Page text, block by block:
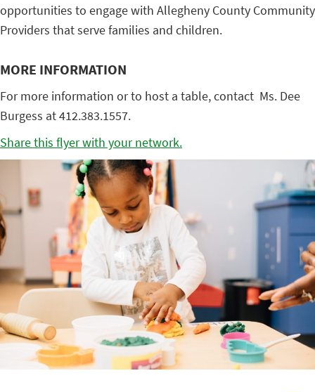
opportunities to engage with Allegheny County Community
Providers that serve families and children.
MORE INFORMATION
For more information or to host a table, contact Ms. Dee
Burgess at 412.383.1557.
Share this flyer with your network.